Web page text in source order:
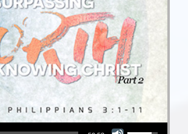
Use Up/Down Arrow keys to increase or decrease volume.